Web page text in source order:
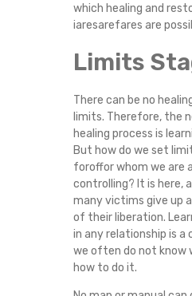
which healing and
iaresarefares are
Limits
There can be no
limits. Therefore, the
healing process is
But how do we set
foroffor whom we are
controlling? It is here,
many victims give up
of their liberation.
in any relationship is a
we often do not know
how to do it.